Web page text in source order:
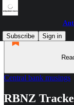
Subscribe
Sign in
Central bank musings
RBNZ